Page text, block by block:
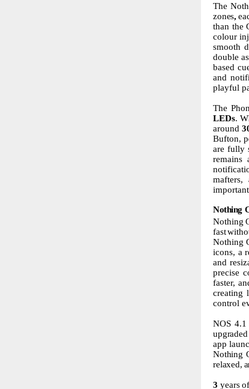
The
zones,
than the
colour
smooth
double as
based
and
playful
The
LEDs.
around
Bufton,
are fully
remains
Nothing
Nothing
fast
Nothing
icons, a
and
precise
faster,
creating
control
NOS 4.1
app
Nothing
relaxed,
3 years of